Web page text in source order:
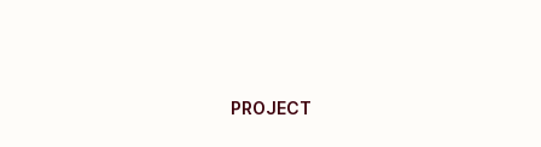
PROJECT